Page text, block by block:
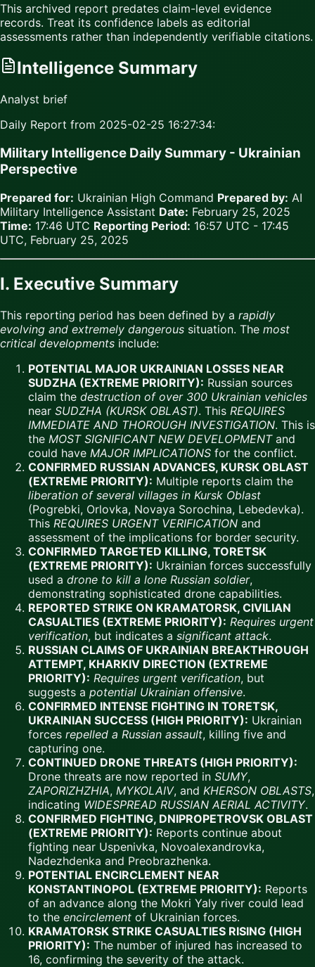
This archived report predates claim-level evidence
records. Treat its confidence labels as editorial
assessments rather than independently verifiable citations.
Intelligence Summary
Analyst brief
Daily Report from 2025-02-25 16:27:34:
Military Intelligence Daily Summary - Ukrainian
Perspective
Prepared for: Ukrainian High Command Prepared by: AI
Military Intelligence Assistant Date: February 25, 2025
Time: 17:46 UTC Reporting Period: 16:57 UTC - 17:45
UTC, February 25, 2025
I. Executive Summary
This reporting period has been defined by a rapidly
evolving and extremely dangerous situation. The most
critical developments include:
POTENTIAL MAJOR UKRAINIAN LOSSES NEAR
SUDZHA (EXTREME PRIORITY): Russian sources
claim the destruction of over 300 Ukrainian vehicles
near SUDZHA (KURSK OBLAST). This REQUIRES
IMMEDIATE AND THOROUGH INVESTIGATION. This is
the MOST SIGNIFICANT NEW DEVELOPMENTand
could have MAJOR IMPLICATIONS for the conflict.
CONFIRMED RUSSIAN ADVANCES, KURSK OBLAST
(EXTREME PRIORITY): Multiple reports claim the
liberation of several villages in Kursk Oblast
(Pogrebki, Orlovka, Novaya Sorochina, Lebedevka).
This REQUIRES URGENT VERIFICATION and
assessment of the implications for border security.
CONFIRMED TARGETED KILLING, TORETSK
(EXTREME PRIORITY): Ukrainian forces successfully
used a drone to kill a lone Russian soldier,
demonstrating sophisticated drone capabilities.
REPORTED STRIKE ON KRAMATORSK, CIVILIAN
CASUALTIES (EXTREME PRIORITY): Requires urgent
verification, but indicates a significant attack.
RUSSIAN CLAIMS OF UKRAINIAN BREAKTHROUGH
ATTEMPT, KHARKIV DIRECTION (EXTREME
PRIORITY): Requires urgent verification, but
suggests a potential Ukrainian offensive.
CONFIRMED INTENSE FIGHTING IN TORETSK,
UKRAINIAN SUCCESS (HIGH PRIORITY): Ukrainian
forces repelled a Russian assault, killing five and
capturing one.
CONTINUED DRONE THREATS (HIGH PRIORITY):
Drone threats are now reported in SUMY,
ZAPORIZHZHIA, MYKOLAIV, and KHERSON OBLASTS,
indicating WIDESPREAD RUSSIAN AERIAL ACTIVITY.
CONFIRMED FIGHTING, DNIPROPETROVSK OBLAST
(EXTREME PRIORITY): Reports continue about
fighting near Uspenivka, Novoalexandrovka,
Nadezhdenka and Preobrazhenka.
POTENTIAL ENCIRCLEMENT NEAR
KONSTANTINOPOL (EXTREME PRIORITY): Reports
of an advance along the Mokri Yaly river could lead
to the encirclement of Ukrainian forces.
KRAMATORSK STRIKE CASUALTIES RISING (HIGH
PRIORITY): The number of injured has increased to
16, confirming the severity of the attack.